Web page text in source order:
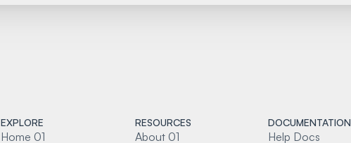
EXPLORE
Home 01
RESOURCES
About 01
DOCUMENTATION
Help Docs